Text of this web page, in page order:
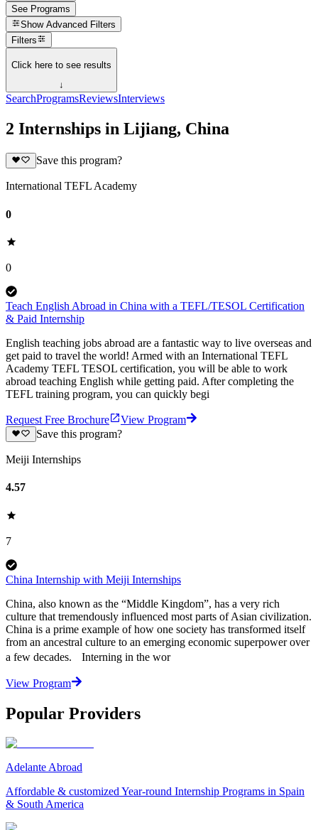
See Programs
Show Advanced Filters
Filters
Click here to see results
↓
SearchProgramsReviewsInterviews
2 Internships in Lijiang, China
Save this program?
International TEFL Academy
0
0
Teach English Abroad in China with a TEFL/TESOL Certification
& Paid Internship
English teaching jobs abroad are a fantastic way to live overseas and
get paid to travel the world! Armed with an International TEFL
Academy TEFL TESOL certification, you will be able to work
abroad teaching English while getting paid. After completing the
TEFL training program, you can quickly begi
Request Free Brochure
View Program
Save this program?
Meiji Internships
4.57
7
China Internship with Meiji Internships
China, also known as the “Middle Kingdom”, has a very rich
culture that tremendously influenced most parts of Asian civilization.
China is a prime example of how one society has transformed itself
from an ancestral culture to an emerging economic superpower over
a few decades. Interning in the wor
View Program
Popular Providers
Adelante Abroad
Affordable & customized Year-round Internship Programs in Spain
& South America